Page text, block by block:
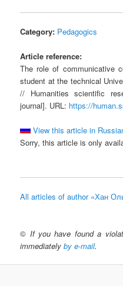
Category: Pedagogics
Article reference:
The role of communicative
student at the technical
// Humanities scientific
journal]. URL: https://
View this article in
Sorry, this article is only
All articles of author «Хан
© If you have found a
immediatelyby e-mail.